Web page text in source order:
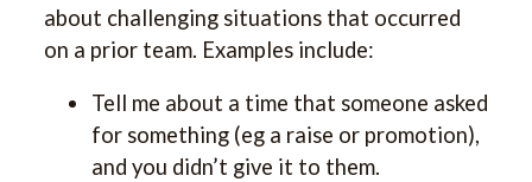
about challenging situations that occurred
on a prior team. Examples include:
Tell me about a time that someone asked
for something (eg a raise or promotion),
and you didn’t give it to them.